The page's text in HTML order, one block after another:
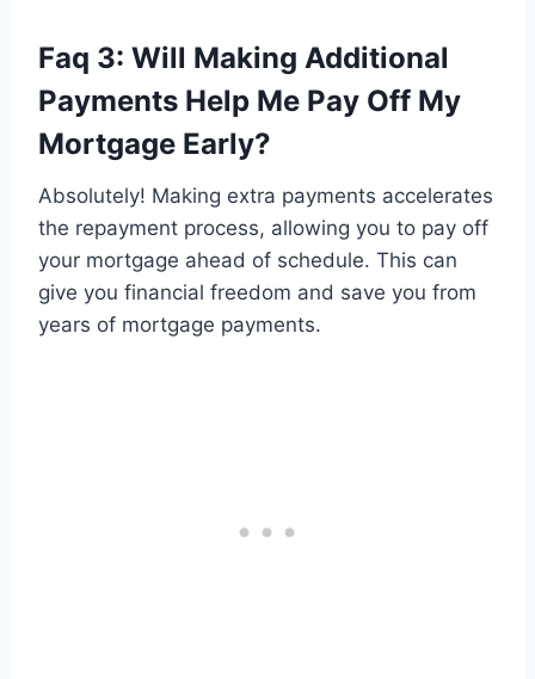
Faq 3: Will Making Additional
Payments Help Me Pay Off My
Mortgage Early?
Absolutely! Making extra payments accelerates
the repayment process, allowing you to pay off
your mortgage ahead of schedule. This can
give you financial freedom and save you from
years of mortgage payments.